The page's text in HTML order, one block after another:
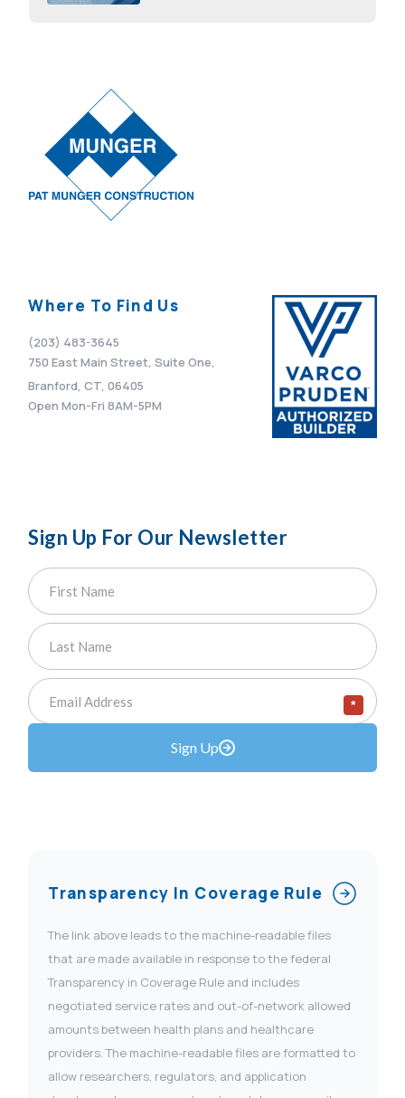
Where To Find Us
(203) 483-3645
750 East Main Street, Suite One,
Branford, CT, 06405
Open Mon-Fri 8AM-5PM
Sign Up For Our Newsletter
*
Sign Up
Transparency In Coverage Rule
The link above leads to the machine-readable files
that are made available in response to the federal
Transparency in Coverage Rule and includes
negotiated service rates and out-of-network allowed
amounts between health plans and healthcare
providers. The machine-readable files are formatted to
allow researchers, regulators, and application